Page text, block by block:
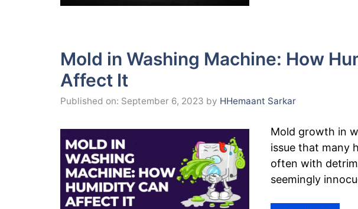
Mold in Washing Machine: How
Affect It
Published on: September 6, 2023 by HHemaant Sarkar
Mold growth in
issue that many
often with
seemingly